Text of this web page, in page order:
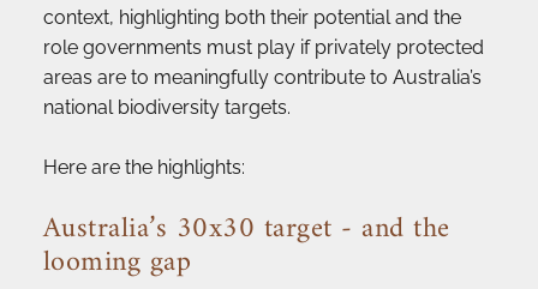
context, highlighting both their potential and the
role governments must play if privately protected
areas are to meaningfully contribute to Australia’s
national biodiversity targets.
Here are the highlights:
Australia’s 30x30 target - and the
looming gap